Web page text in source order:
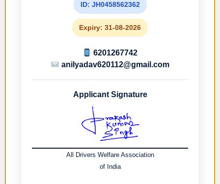
ID: JH0458562362
Expiry: 31-08-2026
6201267742
anilyadav620112@gmail.com
Applicant Signature
All Drivers Welfare Association
of India